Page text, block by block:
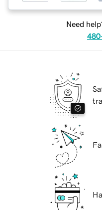
Need